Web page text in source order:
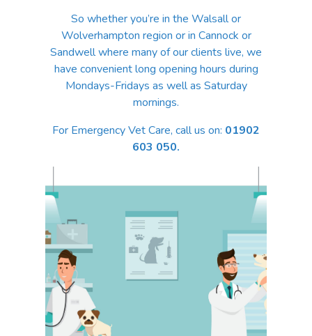
So whether you’re in the Walsall or
Wolverhampton region or in Cannock or
Sandwell where many of our clients live, we
have convenient long opening hours during
Mondays-Fridays as well as Saturday
mornings.
For Emergency Vet Care, call us on: 01902
603 050.